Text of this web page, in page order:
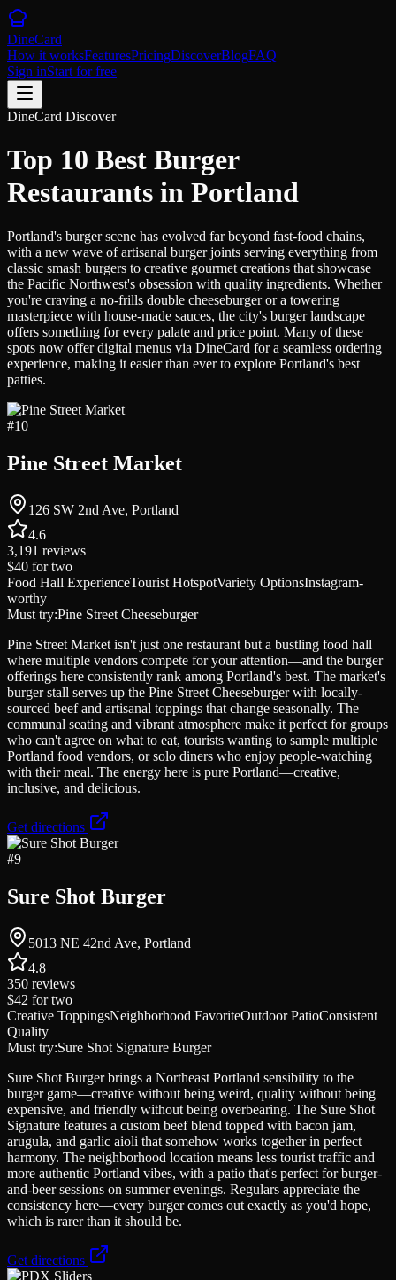
DineCard
How it worksFeaturesPricingDiscoverBlogFAQ
Sign inStart for free
DineCard Discover
Top 10 Best Burger
Restaurants in Portland
Portland's burger scene has evolved far beyond fast-food chains,
with a new wave of artisanal burger joints serving everything from
classic smash burgers to creative gourmet creations that showcase
the Pacific Northwest's obsession with quality ingredients. Whether
you're craving a no-frills double cheeseburger or a towering
masterpiece with house-made sauces, the city's burger landscape
offers something for every palate and price point. Many of these
spots now offer digital menus via DineCard for a seamless ordering
experience, making it easier than ever to explore Portland's best
patties.
#10
Pine Street Market
126 SW 2nd Ave, Portland
4.6
3,191 reviews
$40 for two
Food Hall ExperienceTourist HotspotVariety OptionsInstagram-
worthy
Must try:Pine Street Cheeseburger
Pine Street Market isn't just one restaurant but a bustling food hall
where multiple vendors compete for your attention—and the burger
offerings here consistently rank among Portland's best. The market's
burger stall serves up the Pine Street Cheeseburger with locally-
sourced beef and artisanal toppings that change seasonally. The
communal seating and vibrant atmosphere make it perfect for groups
who can't agree on what to eat, tourists wanting to sample multiple
Portland food vendors, or solo diners who enjoy people-watching
with their meal. The energy here is pure Portland—creative,
inclusive, and delicious.
Get directions
#9
Sure Shot Burger
5013 NE 42nd Ave, Portland
4.8
350 reviews
$42 for two
Creative ToppingsNeighborhood FavoriteOutdoor PatioConsistent
Quality
Must try:Sure Shot Signature Burger
Sure Shot Burger brings a Northeast Portland sensibility to the
burger game—creative without being weird, quality without being
expensive, and friendly without being overbearing. The Sure Shot
Signature features a custom beef blend topped with bacon jam,
arugula, and garlic aioli that somehow works together in perfect
harmony. The neighborhood location means less tourist traffic and
more authentic Portland vibes, with a patio that's perfect for burger-
and-beer sessions on summer evenings. Regulars appreciate the
consistency here—every burger comes out exactly as you'd hope,
which is rarer than it should be.
Get directions